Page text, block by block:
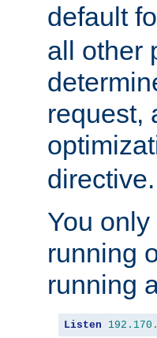
default
all other
request,
directive.
You
running
running
Listen 192.170 .